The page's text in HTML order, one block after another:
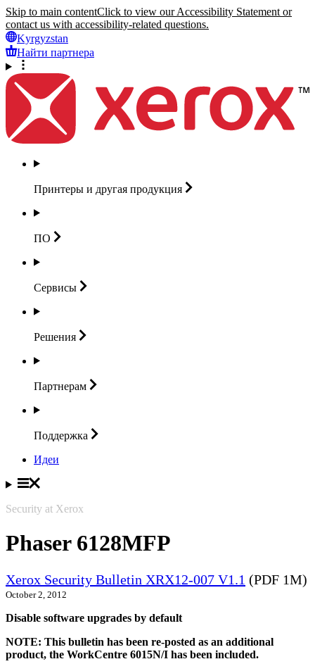
Skip to main contentClick to view our Accessibility Statement or
contact us with accessibility-related questions.
Kyrgyzstan
Найти партнера
Принтеры и другая продукция
ПО
Сервисы
Решения
Партнерам
Поддержка
Идеи
Security at Xerox
Phaser 6128MFP
Xerox Security Bulletin XRX12-007 V1.1 (PDF 1M)
October 2, 2012
Disable software upgrades by default
NOTE: This bulletin has been re-posted as an additional
product, the WorkCentre 6015N/I has been included.